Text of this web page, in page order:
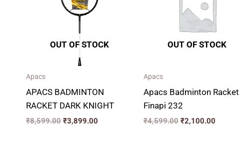
OUT OF STOCK
Apacs
APACS BADMINTON
RACKET DARK KNIGHT
₹8,599.00 ₹3,899.00
OUT OF STOCK
Apacs
Apacs Badminton Racket
Finapi 232
₹4,599.00 ₹2,100.00